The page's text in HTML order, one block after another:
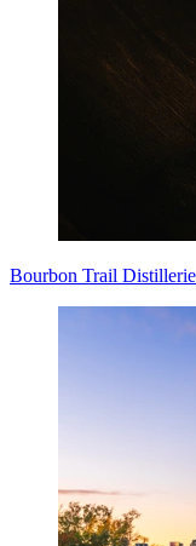
Bourbon Trail